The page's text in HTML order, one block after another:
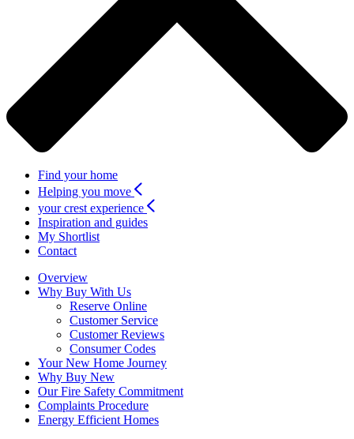
Find your home
Helping you move
your crest experience
Inspiration and guides
My Shortlist
Contact
Overview
Why Buy With Us
Reserve Online
Customer Service
Customer Reviews
Consumer Codes
Your New Home Journey
Why Buy New
Our Fire Safety Commitment
Complaints Procedure
Energy Efficient Homes